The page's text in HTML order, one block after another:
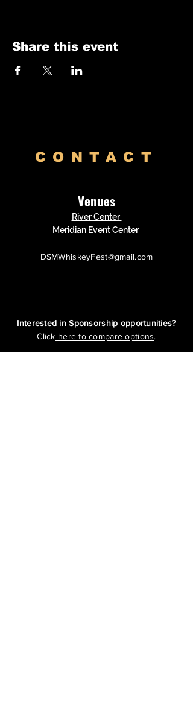
Share this event
CONTACT
Venues
River Center
Meridian Event Center
DSMWhiskeyFest@gmail.com
Interested in Sponsorship opportunities?
Click here to compare options.